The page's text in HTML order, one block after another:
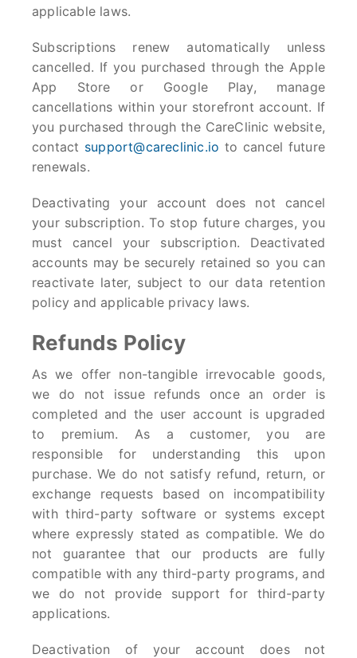
applicable laws.
Subscriptions renew automatically unless
cancelled. If you purchased through the Apple
App Store or Google Play, manage
cancellations within your storefront account. If
you purchased through the CareClinic website,
contact support@careclinic.io to cancel future
renewals.
Deactivating your account does not cancel
your subscription. To stop future charges, you
must cancel your subscription. Deactivated
accounts may be securely retained so you can
reactivate later, subject to our data retention
policy and applicable privacy laws.
Refunds Policy
As we offer non-tangible irrevocable goods,
we do not issue refunds once an order is
completed and the user account is upgraded
to premium. As a customer, you are
responsible for understanding this upon
purchase. We do not satisfy refund, return, or
exchange requests based on incompatibility
with third-party software or systems except
where expressly stated as compatible. We do
not guarantee that our products are fully
compatible with any third-party programs, and
we do not provide support for third-party
applications.
Deactivation of your account does not